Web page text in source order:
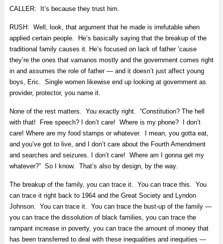
CALLER: It’s because they trust him.
RUSH: Well, look, that argument that he made is irrefutable when
applied certain people. He’s basically saying that the breakup of the
traditional family causes it. He’s focused on lack of father ’cause
they’re the ones that vamanos mostly and the government comes right
in and assumes the role of father — and it doesn’t just affect young
boys, Eric. Single women likewise end up looking at government as
provider, protector, you name it.
None of the rest matters. You exactly right. “Constitution? The hell
with that! Free speech? I don’t care! Where is my phone? I don’t
care! Where are my food stamps or whatever. I mean, you gotta eat,
and you’ve got to live, and I don’t care about the Fourth Amendment
and searches and seizures. I don’t care! Where am I gonna get my
whatever?” So I know. That’s also by design, by the way.
The breakup of the family, you can trace it. You can trace this. You
can trace it right back to 1964 and the Great Society and Lyndon
Johnson. You can trace it. You can trace the bust-up of the family —
you can trace the dissolution of black families, you can trace the
rampant increase in poverty, you can trace the amount of money that
has been transferred to deal with these inequalities and inequities —